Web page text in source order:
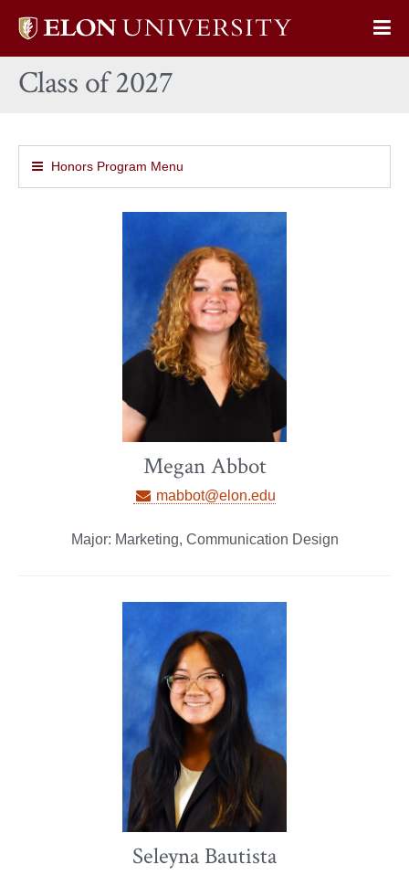
Elon
home
Class of 2027
Honors Program Menu
Megan Abbot
mabbot@elon.edu
Major: Marketing, Communication Design
Seleyna Bautista